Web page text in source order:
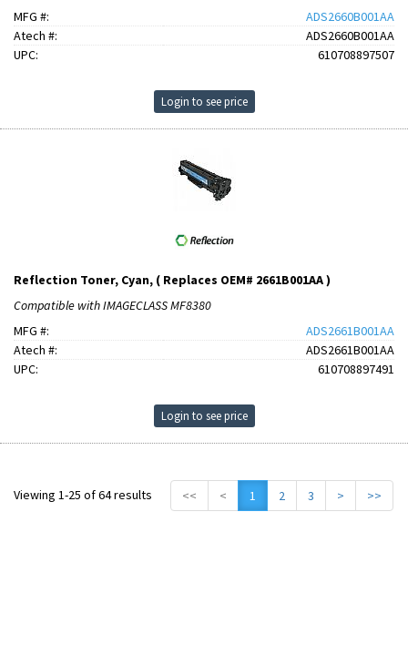
MFG #:
ADS2660B001AA
Atech #:
ADS2660B001AA
UPC:
610708897507
Login to see price
Reflection Toner, Cyan, ( Replaces OEM# 2661B001AA )
Compatible with IMAGECLASS MF8380
MFG #:
ADS2661B001AA
Atech #:
ADS2661B001AA
UPC:
610708897491
Login to see price
Viewing 1-25 of 64 results << < 1 2 3 > >>